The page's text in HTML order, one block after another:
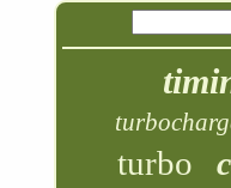
turbo